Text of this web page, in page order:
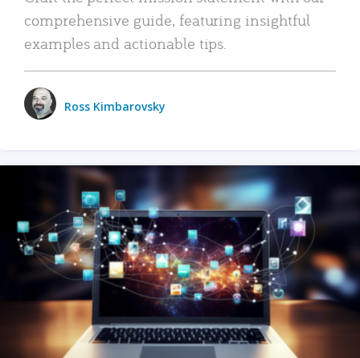
comprehensive guide, featuring insightful
examples and actionable tips.
Ross Kimbarovsky